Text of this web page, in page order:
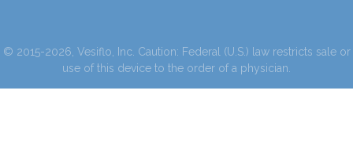
© 2015-2026, Vesiflo, Inc. Caution: Federal (U.S.) law restricts sale or
use of this device to the order of a physician.